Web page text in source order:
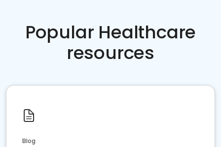
Popular Healthcare
resources
Blog